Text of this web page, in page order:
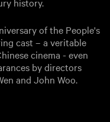
of the People's
cast – a veritable
cinema - even
by directors
and John Woo.